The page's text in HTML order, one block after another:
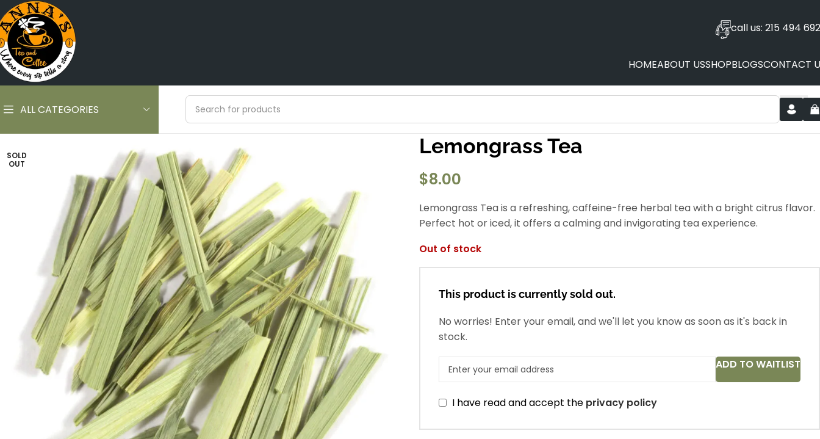
call us: 215 494
HOMEABOUT USSHOPBLOGSCONTACT
ALL CATEGORIES
SOLD
OUT
Lemongrass Tea
$8.00
Lemongrass Tea is a refreshing, caffeine-free herbal tea with a bright citrus flavor.
Perfect hot or iced, it offers a calming and invigorating tea experience.
Out of stock
This product is currently sold out.
No worries! Enter your email, and we'll let you know as soon as it's back in
stock.
ADD TO WAITLIST
I have read and accept the privacy policy